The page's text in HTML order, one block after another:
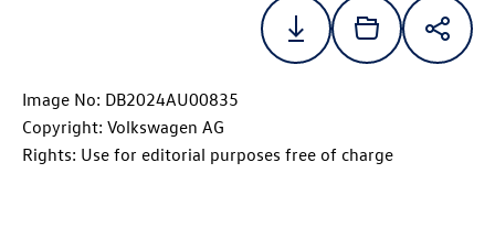
Image No: DB2024AU00835
Copyright: Volkswagen AG
Rights: Use for editorial purposes free of charge